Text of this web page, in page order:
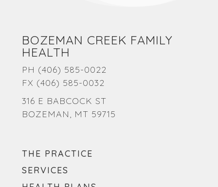
BOZEMAN CREEK FAMILY
HEALTH
PH (406) 585-0022
FX (406) 585-0032
316 E BABCOCK ST
BOZEMAN, MT 59715
THE PRACTICE
SERVICES